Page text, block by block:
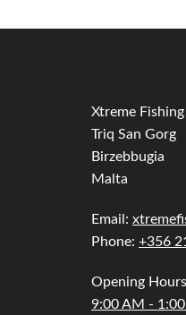
Xtreme
Triq San Gorg
Birzebbugia
Malta
Email:
Phone: +356
Opening Hours
9:00 AM -